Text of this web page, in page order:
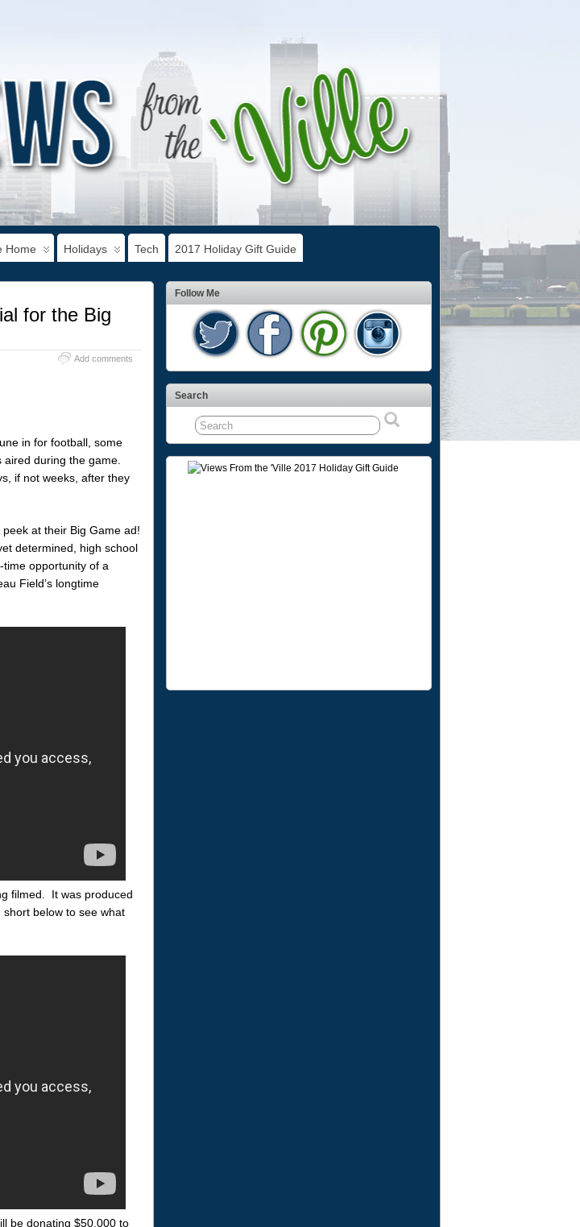
Home Holidays Tech 2017 Holiday Gift Guide
for the Big
Add comments
in for football, some
during the game.
if not weeks, after they
at their Big Game ad!
determined, high school
time opportunity of a
Field’s longtime
filmed. It was produced
below to see what
be donating $50,000 to
Follow Me
Search